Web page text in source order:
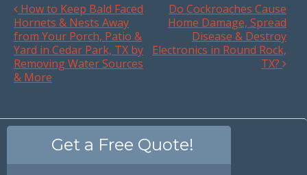
How to Keep Bald Faced
Hornets & Nests Away
from Your Porch, Patio &
Yard in Cedar Park, TX by
Removing Water Sources
& More
Do Cockroaches Cause
Home Damage, Spread
Disease & Destroy
Electronics in Round Rock,
TX?
Get a Free Quote!